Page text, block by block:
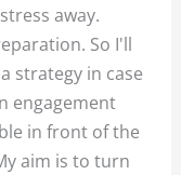
away.
So I'll
strategy in case
engagement
in front of the
aim is to turn